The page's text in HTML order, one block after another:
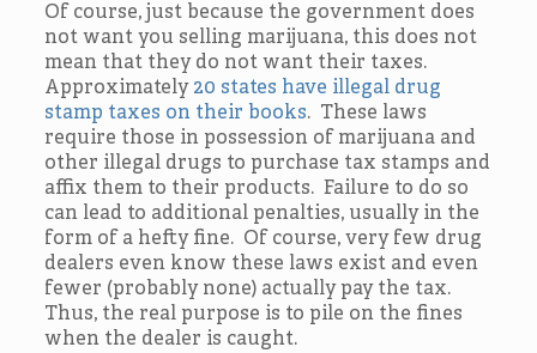
Of course, just because the government does
not want you selling marijuana, this does not
mean that they do not want their taxes.
Approximately 20 states have illegal drug
stamp taxes on their books. These laws
require those in possession of marijuana and
other illegal drugs to purchase tax stamps and
affix them to their products. Failure to do so
can lead to additional penalties, usually in the
form of a hefty fine. Of course, very few drug
dealers even know these laws exist and even
fewer (probably none) actually pay the tax.
Thus, the real purpose is to pile on the fines
when the dealer is caught.